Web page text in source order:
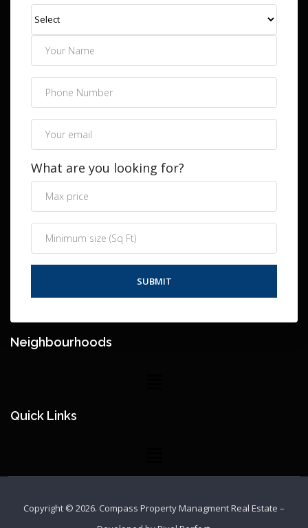
What are you looking for?
Neighbourhoods
Quick Links
Copyright © 2026. Compass Property Managment Real Estate –